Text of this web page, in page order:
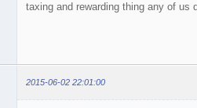
taxing and rewarding thing any of
2015-06-02 22:01:00